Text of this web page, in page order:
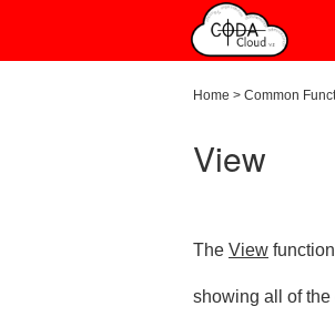
Home > Common
View
The View
showing all of the